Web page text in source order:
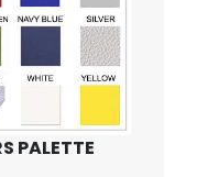
PALETTE